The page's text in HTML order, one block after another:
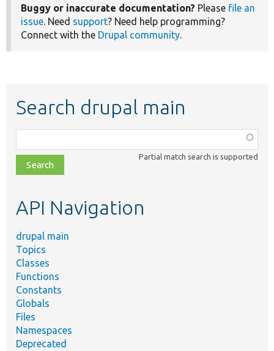
Buggy or inaccurate documentation? Please file an
issue. Need support? Need help programming?
Connect with the Drupal community.
Search drupal main
class,
file,
topic,
Partial match search is supported
API Navigation
drupal main
Topics
Classes
Functions
Constants
Globals
Files
Namespaces
Deprecated